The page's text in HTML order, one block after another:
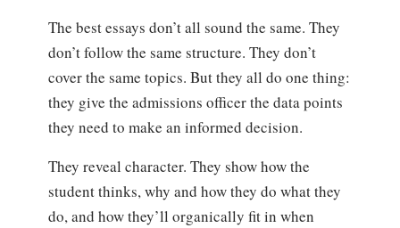
The best essays don’t all sound the same. They
don’t follow the same structure. They don’t
cover the same topics. But they all do one thing:
they give the admissions officer the data points
they need to make an informed decision.
They reveal character. They show how the
student thinks, why and how they do what they
do, and how they’ll organically fit in when